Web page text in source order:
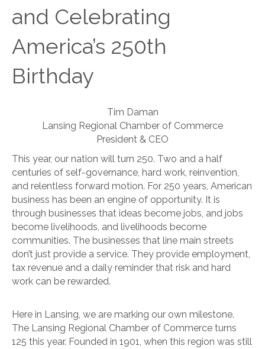
and Celebrating
America’s 250th
Birthday
Tim Daman
Lansing Regional Chamber of Commerce
President & CEO
This year, our nation will turn 250. Two and a half
centuries of self-governance, hard work, reinvention,
and relentless forward motion. For 250 years, American
business has been an engine of opportunity. It is
through businesses that ideas become jobs, and jobs
become livelihoods, and livelihoods become
communities. The businesses that line main streets
don’t just provide a service. They provide employment,
tax revenue and a daily reminder that risk and hard
work can be rewarded.
Here in Lansing, we are marking our own milestone.
The Lansing Regional Chamber of Commerce turns
125 this year. Founded in 1901, when this region was still